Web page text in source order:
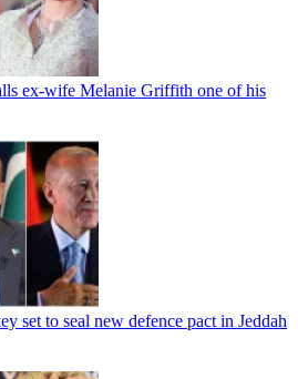
ex-wife Melanie Griffith one of his
set to seal new defence pact in Jeddah